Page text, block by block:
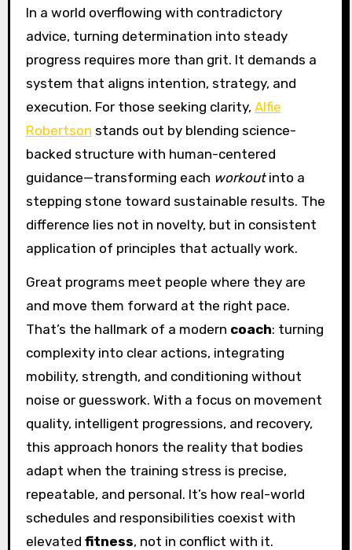
In a world overflowing with contradictory
advice, turning determination into steady
progress requires more than grit. It demands a
system that aligns intention, strategy, and
execution. For those seeking clarity, Alfie
Robertson stands out by blending science-
backed structure with human-centered
guidance—transforming each workoutinto a
stepping stone toward sustainable results. The
difference lies not in novelty, but in consistent
application of principles that actually work.
Great programs meet people where they are
and move them forward at the right pace.
That’s the hallmark of a modern coach: turning
complexity into clear actions, integrating
mobility, strength, and conditioning without
noise or guesswork. With a focus on movement
quality, intelligent progressions, and recovery,
this approach honors the reality that bodies
adapt when the training stress is precise,
repeatable, and personal. It’s how real-world
schedules and responsibilities coexist with
elevated fitness, not in conflict with it.